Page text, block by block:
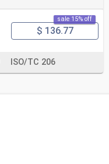
sale 15% off
$ 136.77
ISO/TC 206